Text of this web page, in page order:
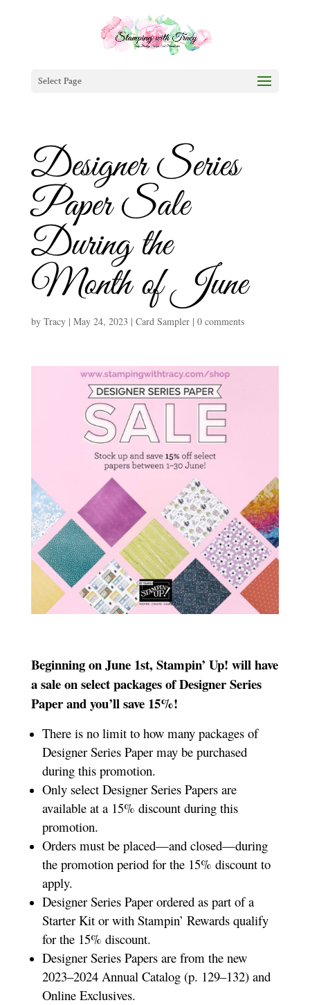
Select Page
Designer Series
Paper Sale
During the
Month of June
by Tracy| May 24, 2023 | Card Sampler| 0 comments
Beginning on June 1st, Stampin’ Up! will have
a sale on select packages of Designer Series
Paper and you’ll save 15%!
There is no limit to how many packages of
Designer Series Paper may be purchased
during this promotion.
Only select Designer Series Papers are
available at a 15% discount during this
promotion.
Orders must be placed—and closed—during
the promotion period for the 15% discount to
apply.
Designer Series Paper ordered as part of a
Starter Kit or with Stampin’ Rewards qualify
for the 15% discount.
Designer Series Papers are from the new
2023–2024 Annual Catalog (p. 129–132) and
Online Exclusives.